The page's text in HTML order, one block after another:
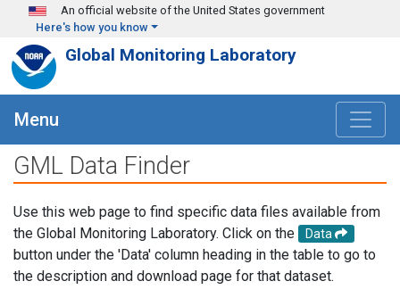
Skip to main content
An official website of the United States government
Here's how you know
Global Monitoring Laboratory
Menu
GML Data Finder
Use this web page to find specific data files available from
the Global Monitoring Laboratory. Click on the
Data
button under the 'Data' column heading in the table to go to
the description and download page for that dataset.